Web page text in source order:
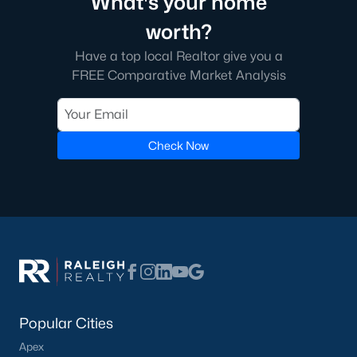
1. Define Your Priorities
Consider factors like commute times, school districts, and
community amenities to narrow your search.
2. Work with a Local Realtor
A knowledgeable local realtor can provide insights into the
Chapel Hill market and help you find the perfect home.
3. Get Pre-Approved
From historic homes to new builds, Chapel Hill offers a wide
variety of properties. Exploring different neighborhoods and
Why Choose Chapel Hill?
worth?
Have a top local Realtor give you a
FREE Comparative Market Analysis
Check Now
Popular Cities
Apex